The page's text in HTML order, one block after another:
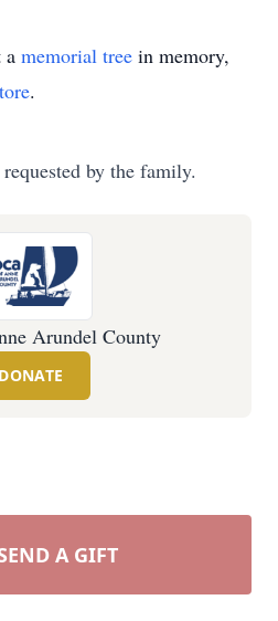
a memorial tree in memory,
.
by the family.
Arundel County
DONATE
A GIFT